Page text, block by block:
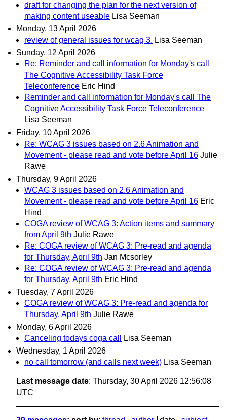
draft for changing the plan for the next version of
making content useable Lisa Seeman
Monday, 13 April 2026
review of general issues for wcag 3. Lisa Seeman
Sunday, 12 April 2026
Re: Reminder and call information for Monday's call
The Cognitive Accessibility Task Force
Teleconference Eric Hind
Reminder and call information for Monday's call The
Cognitive Accessibility Task Force Teleconference
Lisa Seeman
Friday, 10 April 2026
Re: WCAG 3 issues based on 2.6 Animation and
Movement - please read and vote before April 16 Julie
Rawe
Thursday, 9 April 2026
WCAG 3 issues based on 2.6 Animation and
Movement - please read and vote before April 16 Eric
Hind
COGA review of WCAG 3: Action items and summary
from April 9th Julie Rawe
Re: COGA review of WCAG 3: Pre-read and agenda
for Thursday, April 9th Jan Mcsorley
Re: COGA review of WCAG 3: Pre-read and agenda
for Thursday, April 9th Eric Hind
Tuesday, 7 April 2026
COGA review of WCAG 3: Pre-read and agenda for
Thursday, April 9th Julie Rawe
Monday, 6 April 2026
Canceling todays coga call
Lisa Seeman
Wednesday, 1 April 2026
no call tomorrow (and calls next week) Lisa Seeman
Last message date: Thursday, 30 April 2026 12:56:08
UTC